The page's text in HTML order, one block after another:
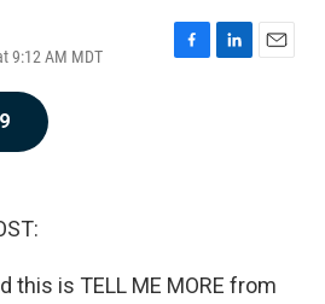
9:12 AM MDT
F
L
E
this is TELL ME MORE from